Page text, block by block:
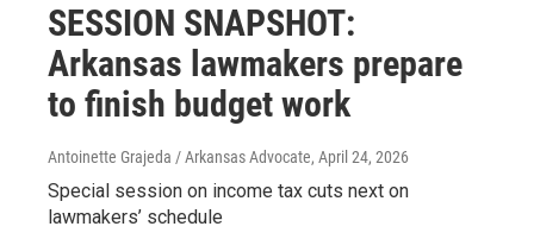
SESSION SNAPSHOT:
Arkansas lawmakers prepare
to finish budget work
Antoinette Grajeda / Arkansas Advocate, April 24, 2026
Special session on income tax cuts next on
lawmakers’ schedule